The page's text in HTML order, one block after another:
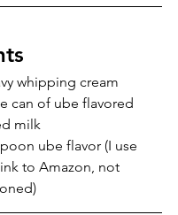
whipping cream
can of ube flavored
milk
ube flavor (I use
link to Amazon, not